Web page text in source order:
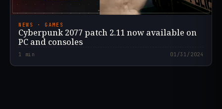
NEWS · GAMES
Cyberpunk 2077 patch 2.11 now available on
PC and consoles
1 min 01/31/2024